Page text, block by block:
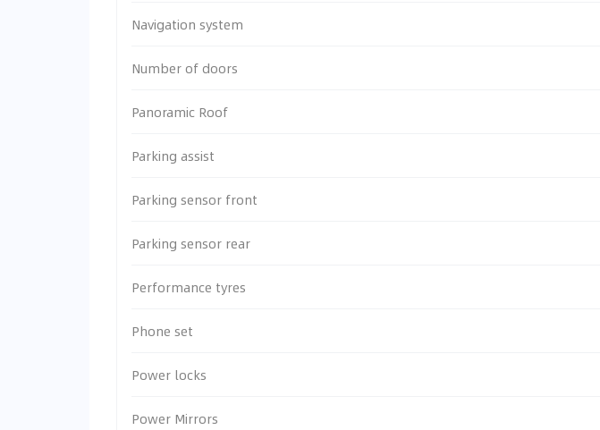
Navigation system
Number of doors
Panoramic Roof
Parking assist
Parking sensor front
Parking sensor rear
Performance tyres
Phone set
Power locks
Power Mirrors